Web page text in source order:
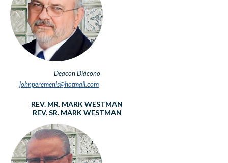
Deacon Diácono
johnperemenis@hotmail.com
REV. MR. MARK WESTMAN
REV. SR. MARK WESTMAN